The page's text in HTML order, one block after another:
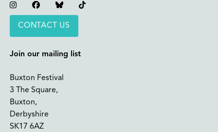
InstagramFacebookBluesky
CONTACT US
Join our mailing list
Buxton Festival
3 The Square,
Buxton,
Derbyshire
SK17 6AZ